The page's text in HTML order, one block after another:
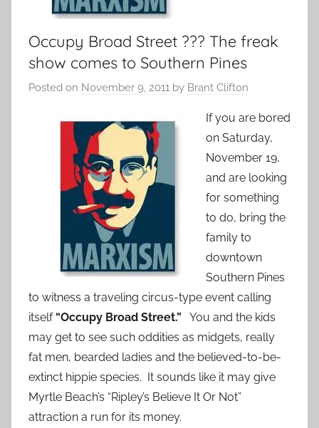
Occupy Broad Street ??? The freak
show comes to Southern Pines
Posted on November 9, 2011 by Brant Clifton
If you are bored
on Saturday,
November 19,
and are looking
for something
to do, bring the
family to
downtown
Southern Pines
to witness a traveling circus-type event calling
itself“Occupy Broad Street.”
You and the kids
may get to see such oddities as midgets, really
fat men, bearded ladies and the believed-to-be-
extinct hippie species. It sounds like it may give
Myrtle Beach’s “Ripley’s Believe It Or Not”
attraction a run for its money.